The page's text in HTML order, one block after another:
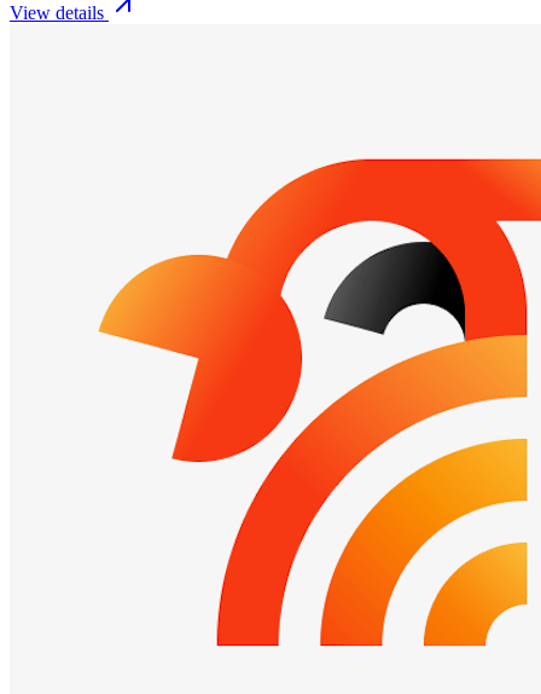
View details